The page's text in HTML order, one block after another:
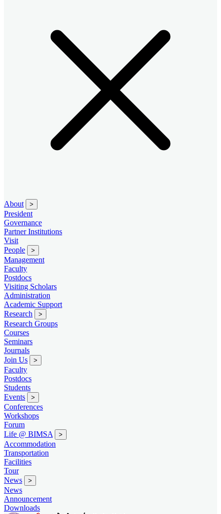
About >
President
Governance
Partner Institutions
Visit
People
>
Management
Faculty
Postdocs
Visiting Scholars
Administration
Academic Support
Research
>
Research Groups
Courses
Seminars
Journals
Join Us
>
Faculty
Postdocs
Students
Events
>
Conferences
Workshops
Forum
Life @ BIMSA
>
Accommodation
Transportation
Facilities
Tour
News
>
News
Announcement
Downloads